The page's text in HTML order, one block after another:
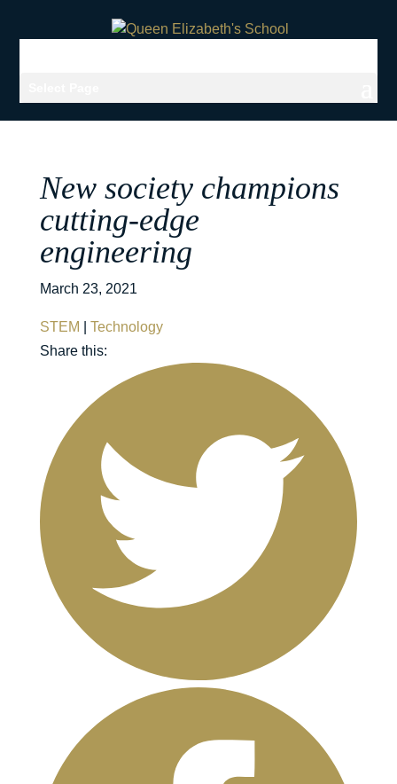
New society champions
cutting-edge
engineering
March 23, 2021
STEM
Technology
Share this: